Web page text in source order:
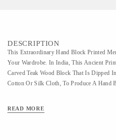
DESCRIPTION
This Extraordinary Hand Block Printed
Your Wardrobe. In India, This Ancient
Carved Teak Wood Block That Is Dipped
Cotton Or Silk Cloth, To Produce A Hand
READ MORE